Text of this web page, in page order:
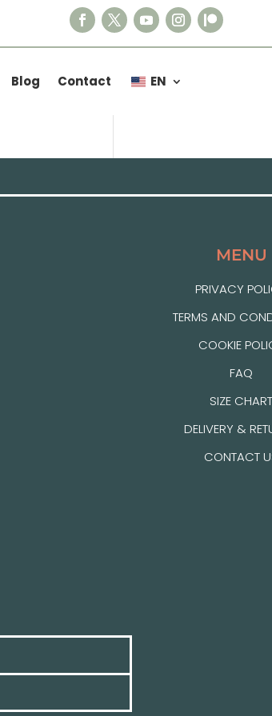
Blog Contact EN
MENU
PRIVACY
TERMS AND
COOKIE
FAQ
SIZE CHART
DELIVERY &
CONTACT